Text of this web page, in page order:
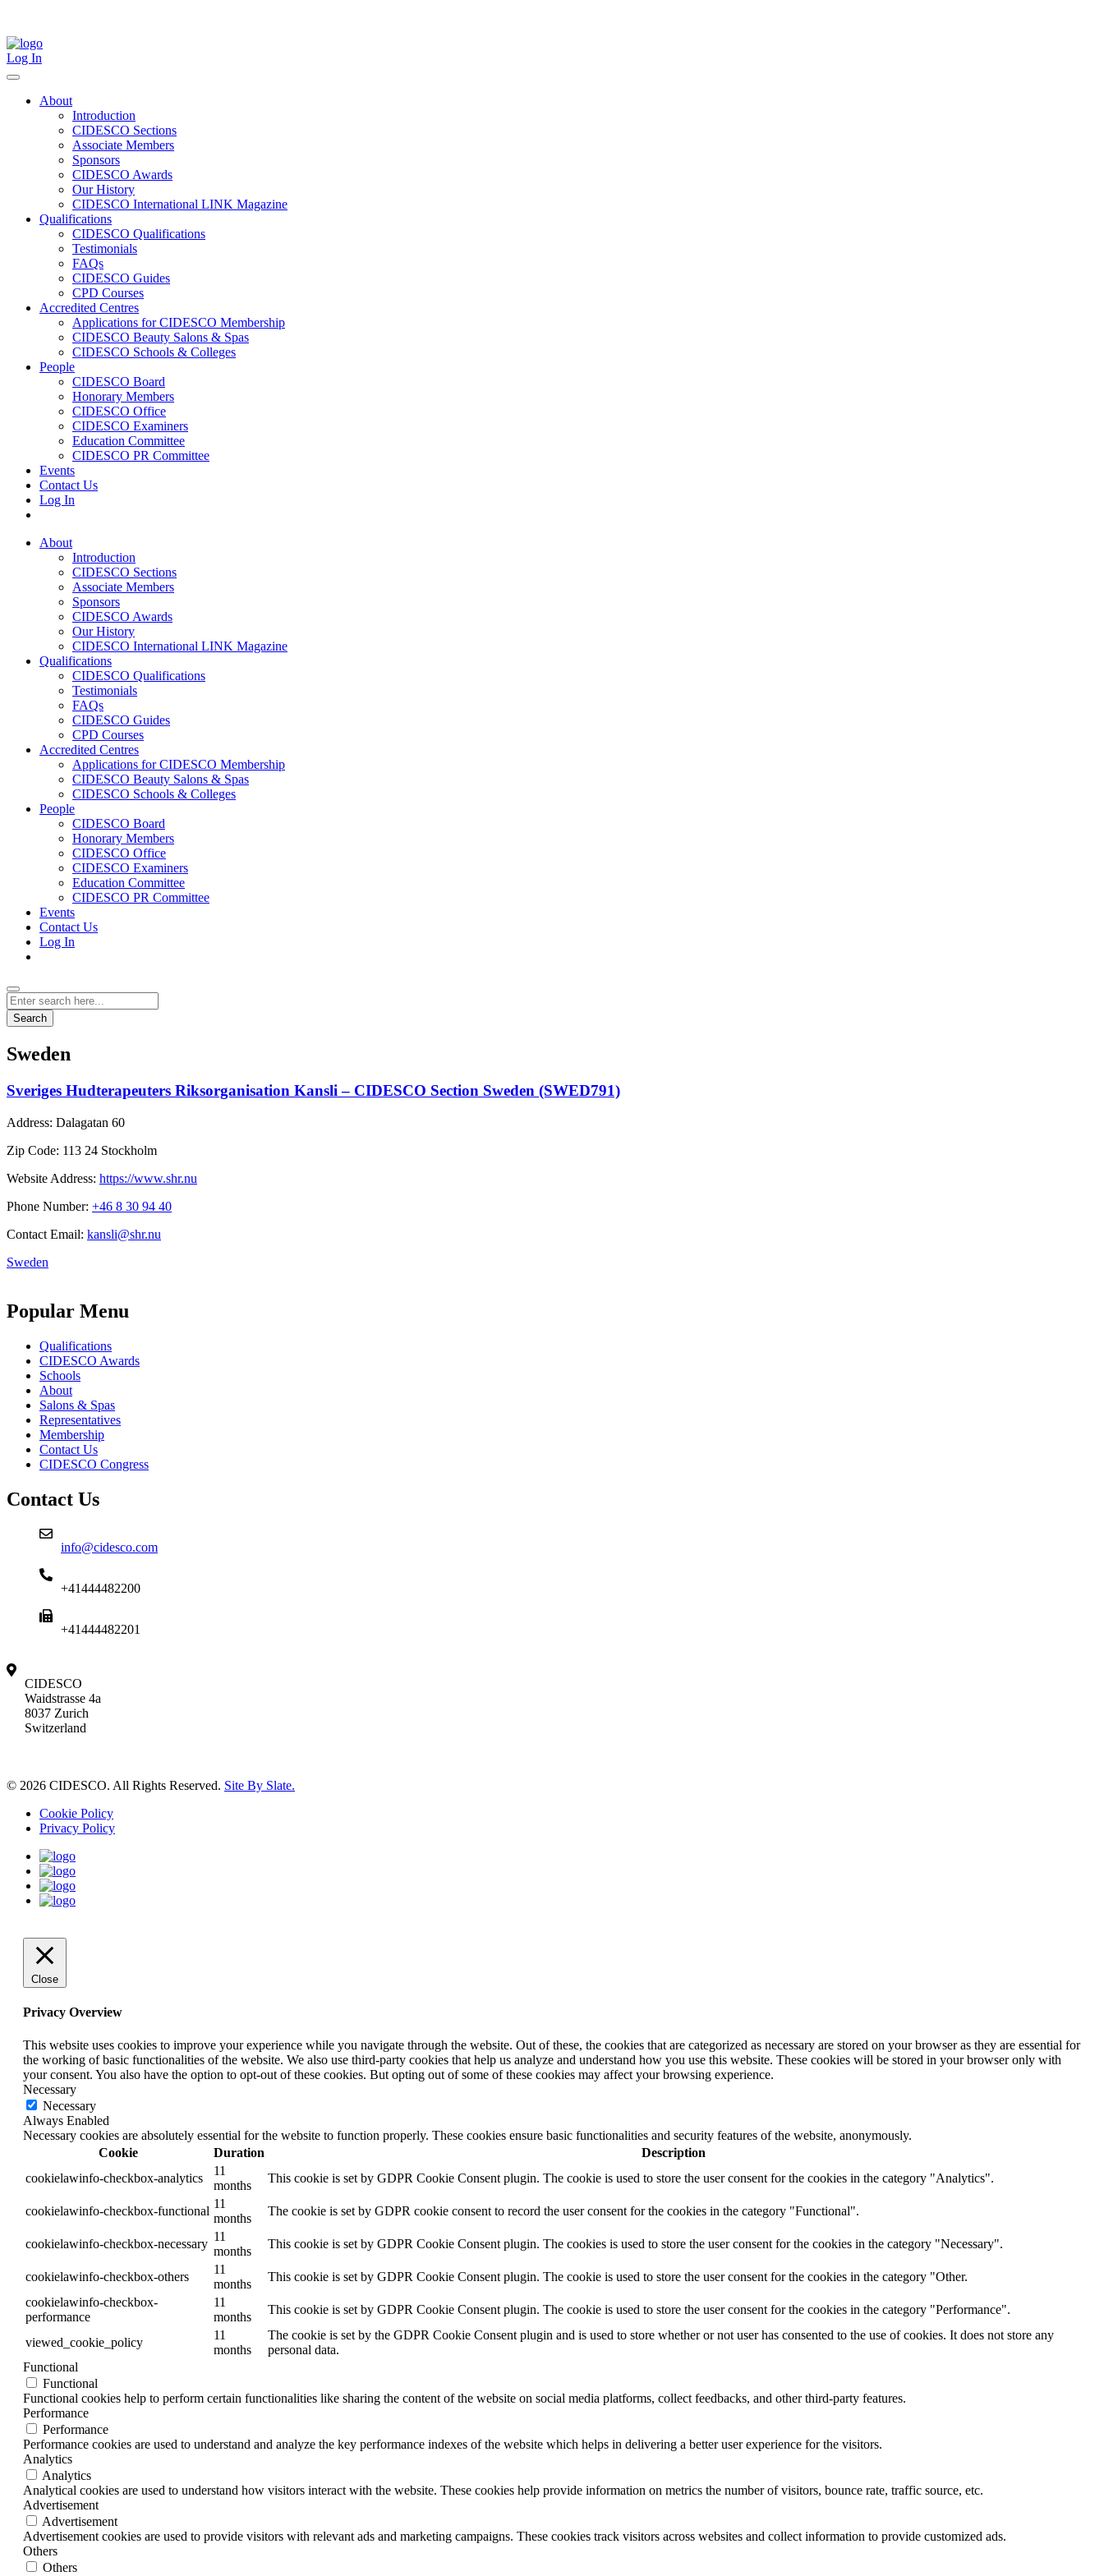
content
Log In
About
Introduction
CIDESCO Sections
Associate Members
Sponsors
CIDESCO Awards
Our History
CIDESCO International LINK Magazine
Qualifications
CIDESCO Qualifications
Testimonials
FAQs
CIDESCO Guides
CPD Courses
Accredited Centres
Applications for CIDESCO Membership
CIDESCO Beauty Salons & Spas
CIDESCO Schools & Colleges
People
CIDESCO Board
Honorary Members
CIDESCO Office
CIDESCO Examiners
Education Committee
CIDESCO PR Committee
Events
Contact Us
Log In
About
Introduction
CIDESCO Sections
Associate Members
Sponsors
CIDESCO Awards
Our History
CIDESCO International LINK Magazine
Qualifications
CIDESCO Qualifications
Testimonials
FAQs
CIDESCO Guides
CPD Courses
Accredited Centres
Applications for CIDESCO Membership
CIDESCO Beauty Salons & Spas
CIDESCO Schools & Colleges
People
CIDESCO Board
Honorary Members
CIDESCO Office
CIDESCO Examiners
Education Committee
CIDESCO PR Committee
Events
Contact Us
Log In
Search
Sweden
Sveriges Hudterapeuters Riksorganisation Kansli – CIDESCO Section Sweden (SWED791)
Address: Dalagatan 60
Zip Code: 113 24 Stockholm
Website Address: https://www.shr.nu
Phone Number: +46 8 30 94 40
Contact Email: kansli@shr.nu
Sweden
Popular Menu
Qualifications
CIDESCO Awards
Schools
About
Salons & Spas
Representatives
Membership
Contact Us
CIDESCO Congress
Contact Us
info@cidesco.com
+41444482200
+41444482201
CIDESCO
Waidstrasse 4a
8037 Zurich
Switzerland
© 2026 CIDESCO. All Rights Reserved. Site By Slate.
Cookie Policy
Privacy Policy
Close
Privacy Overview
This website uses cookies to improve your experience while you navigate through the website. Out of these, the cookies that are categorized as necessary are stored on your browser as they are essential for
the working of basic functionalities of the website. We also use third-party cookies that help us analyze and understand how you use this website. These cookies will be stored in your browser only with
your consent. You also have the option to opt-out of these cookies. But opting out of some of these cookies may affect your browsing experience.
Necessary
Necessary
Always Enabled
Necessary cookies are absolutely essential for the website to function properly. These cookies ensure basic functionalities and security features of the website, anonymously.
Cookie
Duration
Description
cookielawinfo-checkbox-analytics
11
months
This cookie is set by GDPR Cookie Consent plugin. The cookie is used to store the user consent for the cookies in the category "Analytics".
cookielawinfo-checkbox-functional
11
months
The cookie is set by GDPR cookie consent to record the user consent for the cookies in the category "Functional".
cookielawinfo-checkbox-necessary
11
months
This cookie is set by GDPR Cookie Consent plugin. The cookies is used to store the user consent for the cookies in the category "Necessary".
cookielawinfo-checkbox-others
11
months
This cookie is set by GDPR Cookie Consent plugin. The cookie is used to store the user consent for the cookies in the category "Other.
cookielawinfo-checkbox-
performance
11
months
This cookie is set by GDPR Cookie Consent plugin. The cookie is used to store the user consent for the cookies in the category "Performance".
viewed_cookie_policy
11
months
The cookie is set by the GDPR Cookie Consent plugin and is used to store whether or not user has consented to the use of cookies. It does not store any
personal data.
Functional
Functional
Functional cookies help to perform certain functionalities like sharing the content of the website on social media platforms, collect feedbacks, and other third-party features.
Performance
Performance
Performance cookies are used to understand and analyze the key performance indexes of the website which helps in delivering a better user experience for the visitors.
Analytics
Analytics
Analytical cookies are used to understand how visitors interact with the website. These cookies help provide information on metrics the number of visitors, bounce rate, traffic source, etc.
Advertisement
Advertisement
Advertisement cookies are used to provide visitors with relevant ads and marketing campaigns. These cookies track visitors across websites and collect information to provide customized ads.
Others
Others